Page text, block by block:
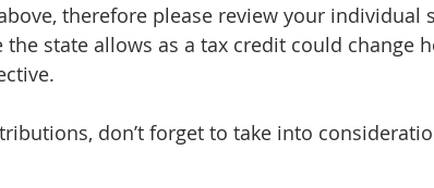
therefore please review your individual
the state allows as a tax credit could change
don’t forget to take into